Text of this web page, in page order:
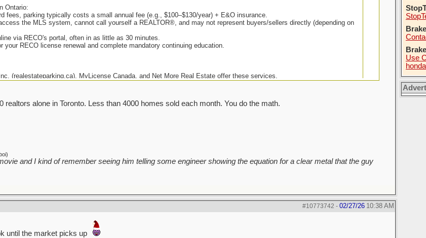
Ontario:
fees, parking typically costs a small annual fee (e.g., $100–$130/year) + E&O insurance.
the MLS system, cannot call yourself a REALTOR®, and may not represent buyers/sellers directly (depending on
via RECO's portal, often in as little as 30 minutes.
your RECO license renewal and complete mandatory continuing education.
(realestateparking.ca), MyLicense Canada, and Net More Real Estate offer these services.
alone in Toronto. Less than 4000 homes sold each month. You do the math.
and I kind of remember seeing him telling some engineer showing the equation for a clear metal that the guy
#10773742 - 02/27/26 10:38 AM
until the market picks up
Use